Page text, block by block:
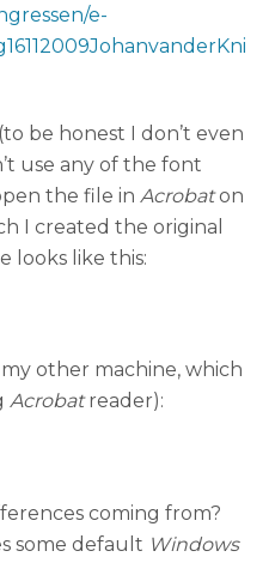
e-
be honest I don’t even
use any of the font
the file inAcrobaton
I created the original
looks like this:
my other machine, which
Acrobatreader):
coming from?
some default Windows